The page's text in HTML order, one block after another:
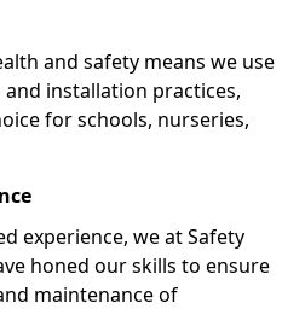
and safety means we use
installation practices,
for schools, nurseries,
experience, we at Safety
honed our skills to ensure
maintenance of